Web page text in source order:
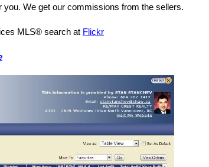
you. We get our commissions from the sellers.
MLS® search at Flickr